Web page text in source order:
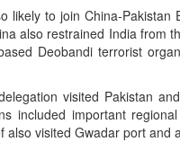
likely to join China-
also restrained India from
Deobandi terrorist
visited Pakistan
included important
visited Gwadar port and